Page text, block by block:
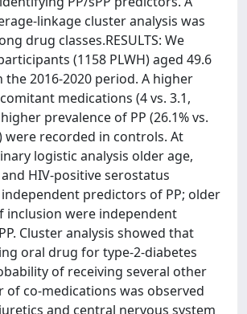
linkage cluster analysis was
drug classes.RESULTS: We
(1158 PLWH) aged 49.6
the 2016-2020 period. A higher
medications (4 vs. 3.1,
prevalence of PP (26.1% vs.
were recorded in controls. At
logistic analysis older age,
HIV-positive serostatus
independent predictors of PP; older
inclusion were independent
Cluster analysis showed that
oral drug for type-2-diabetes
of receiving several other
of co-medications was observed
and central nervous system